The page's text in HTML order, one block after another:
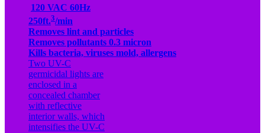
120 VAC 60Hz
250ft.3/min
Removes lint and particles
Removes pollutants 0.3 micron
Kills bacteria, viruses mold, allergens
Two UV-C
germicidal lights are
enclosed in a
concealed chamber
with reflective
interior walls, which
intensifies the UV-C